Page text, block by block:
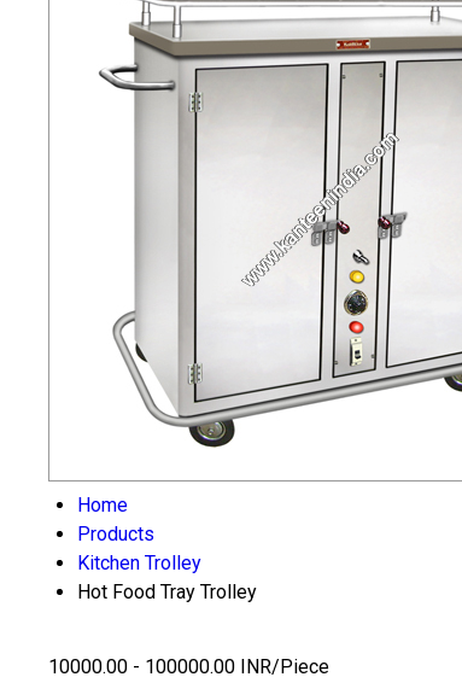
Home
Products
Kitchen Trolley
Hot Food Tray Trolley
10000.00 - 100000.00 INR/Piece